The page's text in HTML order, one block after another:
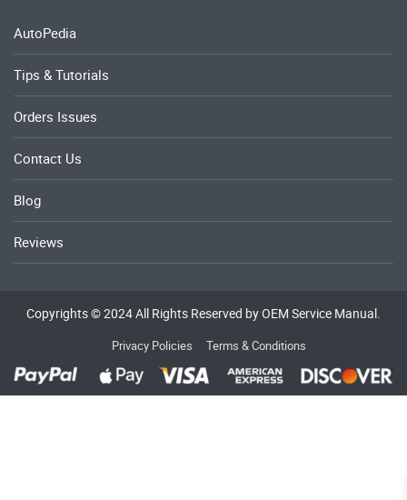
AutoPedia
Tips & Tutorials
Orders Issues
Contact Us
Blog
Reviews
Copyrights © 2024 All Rights Reserved by OEM Service Manual.
Privacy Policies Terms & Conditions